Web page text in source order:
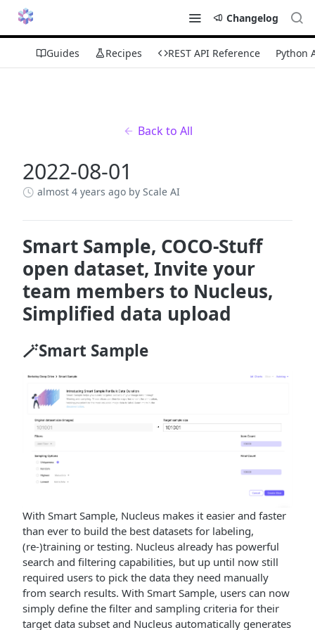
Changelog
Guides Recipes REST API Reference Python
Back to All
2022-08-01
almost 4 years ago by Scale AI
Smart Sample, COCO-Stuff
open dataset, Invite your
team members to Nucleus,
Simplified data upload
🪄Smart Sample
With Smart Sample, Nucleus makes it easier and faster
than ever to build the best datasets for labeling,
(re-)training or testing. Nucleus already has powerful
search and filtering capabilities, but up until now still
required users to pick the data they need manually
from search results. With Smart Sample, users can now
simply define the filter and sampling criteria for their
target data subset and Nucleus automatically generates